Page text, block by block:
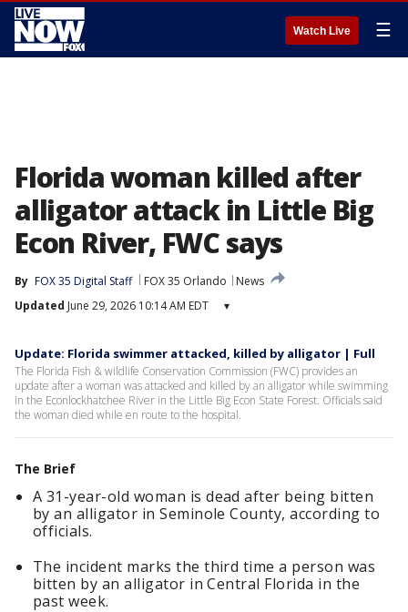
Watch Live ☰
Florida woman killed after
alligator attack in Little Big
Econ River, FWC says
By FOX 35 Digital Staff FOX 35 Orlando
News
Updated June 29, 2026 10:14 AM EDT ▾
Update: Florida swimmer attacked, killed by alligator | Full
The Florida Fish & wildlife Conservation Commission (FWC) provides an
update after a woman was attacked and killed by an alligator while swimming
in the Econlockhatchee River in the Little Big Econ State Forest. Officials said
the woman died while en route to the hospital.
The Brief
A 31-year-old woman is dead after being bitten
by an alligator in Seminole County, according to
officials.
The incident marks the third time a person was
bitten by an alligator in Central Florida in the
past week.